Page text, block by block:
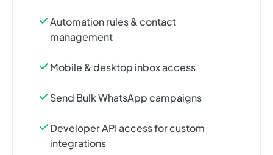
Automation rules & contact
management
Mobile & desktop inbox access
Send Bulk WhatsApp campaigns
Developer API access for custom
integrations